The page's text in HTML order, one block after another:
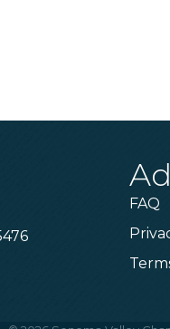
FAQ